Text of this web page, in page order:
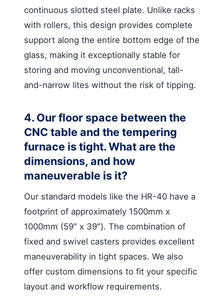
continuous slotted steel plate. Unlike racks
with rollers, this design provides complete
support along the entire bottom edge of the
glass, making it exceptionally stable for
storing and moving unconventional, tall-
and-narrow lites without the risk of tipping.
4. Our floor space between the
CNC table and the tempering
furnace is tight. What are the
dimensions, and how
maneuverable is it?
Our standard models like the HR-40 have a
footprint of approximately 1500mm x
1000mm (59″ x 39″). The combination of
fixed and swivel casters provides excellent
maneuverability in tight spaces. We also
offer custom dimensions to fit your specific
layout and workflow requirements.